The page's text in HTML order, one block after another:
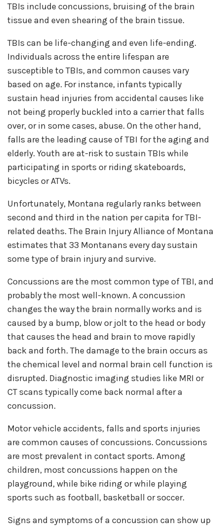
TBIs include concussions, bruising of the brain
tissue and even shearing of the brain tissue.
TBIs can be life-changing and even life-ending.
Individuals across the entire lifespan are
susceptible to TBIs, and common causes vary
based on age. For instance, infants typically
sustain head injuries from accidental causes like
not being properly buckled into a carrier that falls
over, or in some cases, abuse. On the other hand,
falls are the leading cause of TBI for the aging and
elderly. Youth are at-risk to sustain TBIs while
participating in sports or riding skateboards,
bicycles or ATVs.
Unfortunately, Montana regularly ranks between
second and third in the nation per capita for TBI-
related deaths. The Brain Injury Alliance of Montana
estimates that 33 Montanans every day sustain
some type of brain injury and survive.
Concussions are the most common type of TBI, and
probably the most well-known. A concussion
changes the way the brain normally works and is
caused by a bump, blow or jolt to the head or body
that causes the head and brain to move rapidly
back and forth. The damage to the brain occurs as
the chemical level and normal brain cell function is
disrupted. Diagnostic imaging studies like MRI or
CT scans typically come back normal after a
concussion.
Motor vehicle accidents, falls and sports injuries
are common causes of concussions. Concussions
are most prevalent in contact sports. Among
children, most concussions happen on the
playground, while bike riding or while playing
sports such as football, basketball or soccer.
Signs and symptoms of a concussion can show up